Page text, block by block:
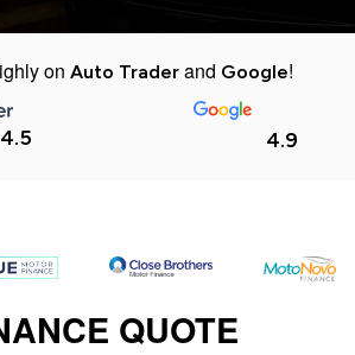
on Auto Traderand Google!
4.5 4.9
QUOTE